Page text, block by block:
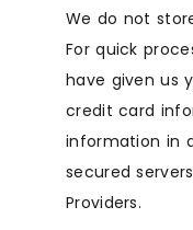
We do not
For quick
have given us
credit card
information in
secured
Providers.